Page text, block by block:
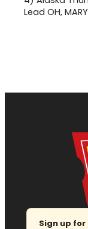
Lead OH,
Sign up